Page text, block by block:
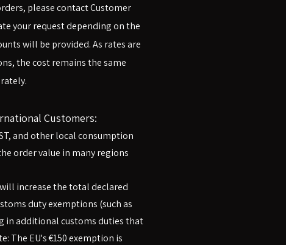
please contact Customer
your request depending on the
will be provided. As rates are
the cost remains the same
Customers:
and other local consumption
order value in many regions
increase the total declared
duty exemptions (such as
in additional customs duties that
The EU's €150 exemption is